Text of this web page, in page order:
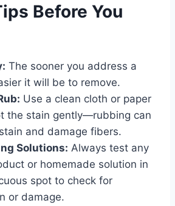
Before You
The sooner you address a
it will be to remove.
Use a clean cloth or paper
the stain gently—rubbing can
and damage fibers.
Solutions: Always test any
or homemade solution in
spot to check for
or damage.